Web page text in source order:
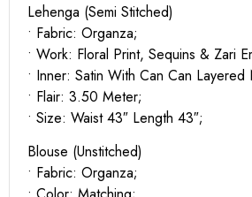
Lehenga (Semi Stitched)
• Fabric: Organza;
• Work: Floral Print, Sequins & Zari
• Inner: Satin With Can Can Layered
• Flair: 3.50 Meter;
• Size: Waist 43″ Length 43″;
Blouse (Unstitched)
• Fabric: Organza;